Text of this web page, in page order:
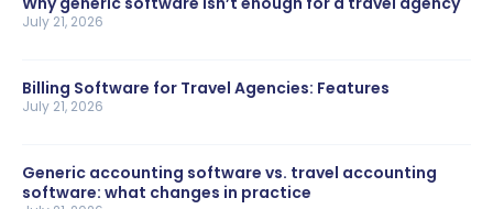
July 21, 2026
Billing Software for Travel Agencies: Features
July 21, 2026
Generic accounting software vs. travel accounting
software: what changes in practice